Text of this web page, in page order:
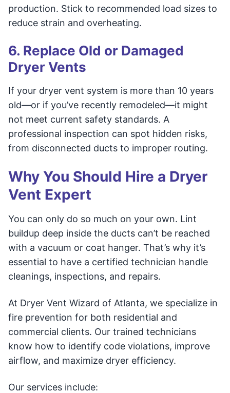
production. Stick to recommended load sizes to
reduce strain and overheating.
6. Replace Old or Damaged
Dryer Vents
If your dryer vent system is more than 10 years
old—or if you’ve recently remodeled—it might
not meet current safety standards. A
professional inspection can spot hidden risks,
from disconnected ducts to improper routing.
Why You Should Hire a Dryer
Vent Expert
You can only do so much on your own. Lint
buildup deep inside the ducts can’t be reached
with a vacuum or coat hanger. That’s why it’s
essential to have a certified technician handle
cleanings, inspections, and repairs.
At Dryer Vent Wizard of Atlanta, we specialize in
fire prevention for both residential and
commercial clients. Our trained technicians
know how to identify code violations, improve
airflow, and maximize dryer efficiency.
Our services include: